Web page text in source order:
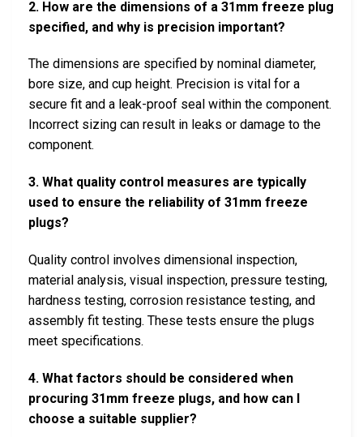
2. How are the dimensions of a 31mm freeze plug
specified, and why is precision important?
The dimensions are specified by nominal diameter,
bore size, and cup height. Precision is vital for a
secure fit and a leak-proof seal within the component.
Incorrect sizing can result in leaks or damage to the
component.
3. What quality control measures are typically
used to ensure the reliability of 31mm freeze
plugs?
Quality control involves dimensional inspection,
material analysis, visual inspection, pressure testing,
hardness testing, corrosion resistance testing, and
assembly fit testing. These tests ensure the plugs
meet specifications.
4. What factors should be considered when
procuring 31mm freeze plugs, and how can I
choose a suitable supplier?